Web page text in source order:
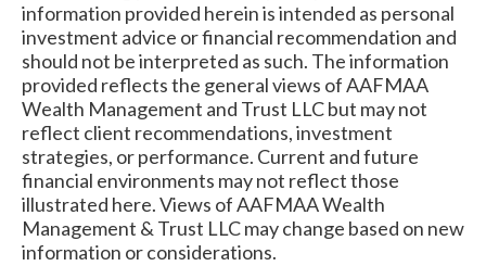
information provided herein is intended as personal
investment advice or financial recommendation and
should not be interpreted as such. The information
provided reflects the general views of AAFMAA
Wealth Management and Trust LLC but may not
reflect client recommendations, investment
strategies, or performance. Current and future
financial environments may not reflect those
illustrated here. Views of AAFMAA Wealth
Management & Trust LLC may change based on new
information or considerations.